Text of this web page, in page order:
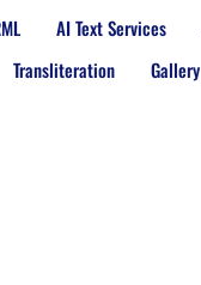
AI Text Services
Transliteration Gallery